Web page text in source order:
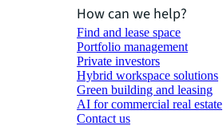
How can we help?
Find and lease space
Portfolio management
Private investors
Hybrid workspace solutions
Green building and leasing
AI for commercial real estate
Contact us